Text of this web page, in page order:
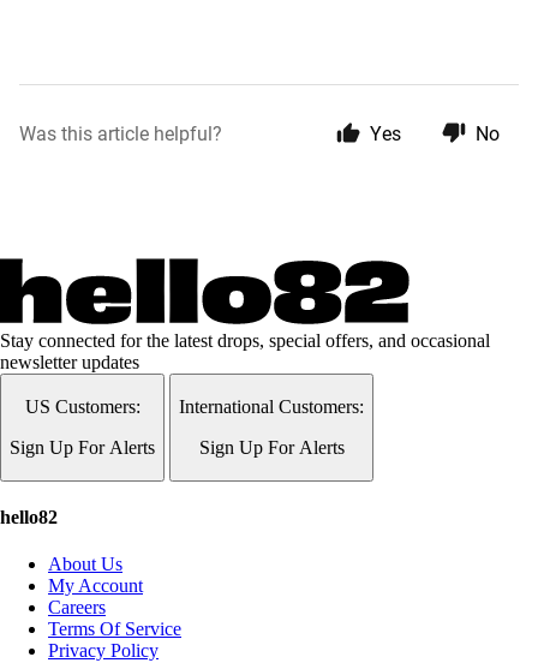
Was this article helpful? Yes No
Stay connected for the latest drops, special offers, and occasional
newsletter updates
US Customers:
Sign Up For Alerts
International Customers:
Sign Up For Alerts
hello82
About Us
My Account
Careers
Terms Of Service
Privacy Policy